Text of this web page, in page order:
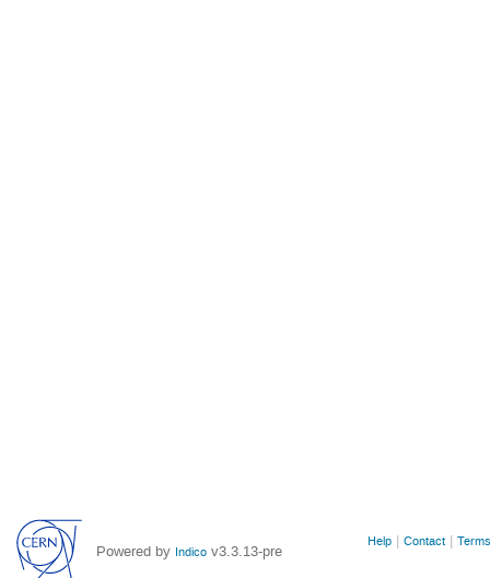
Powered by Indico v3.3.13-pre
Site
Help Contact